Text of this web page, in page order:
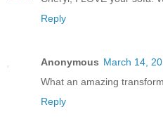
Reply
Anonymous March 14,
What an amazing
Reply